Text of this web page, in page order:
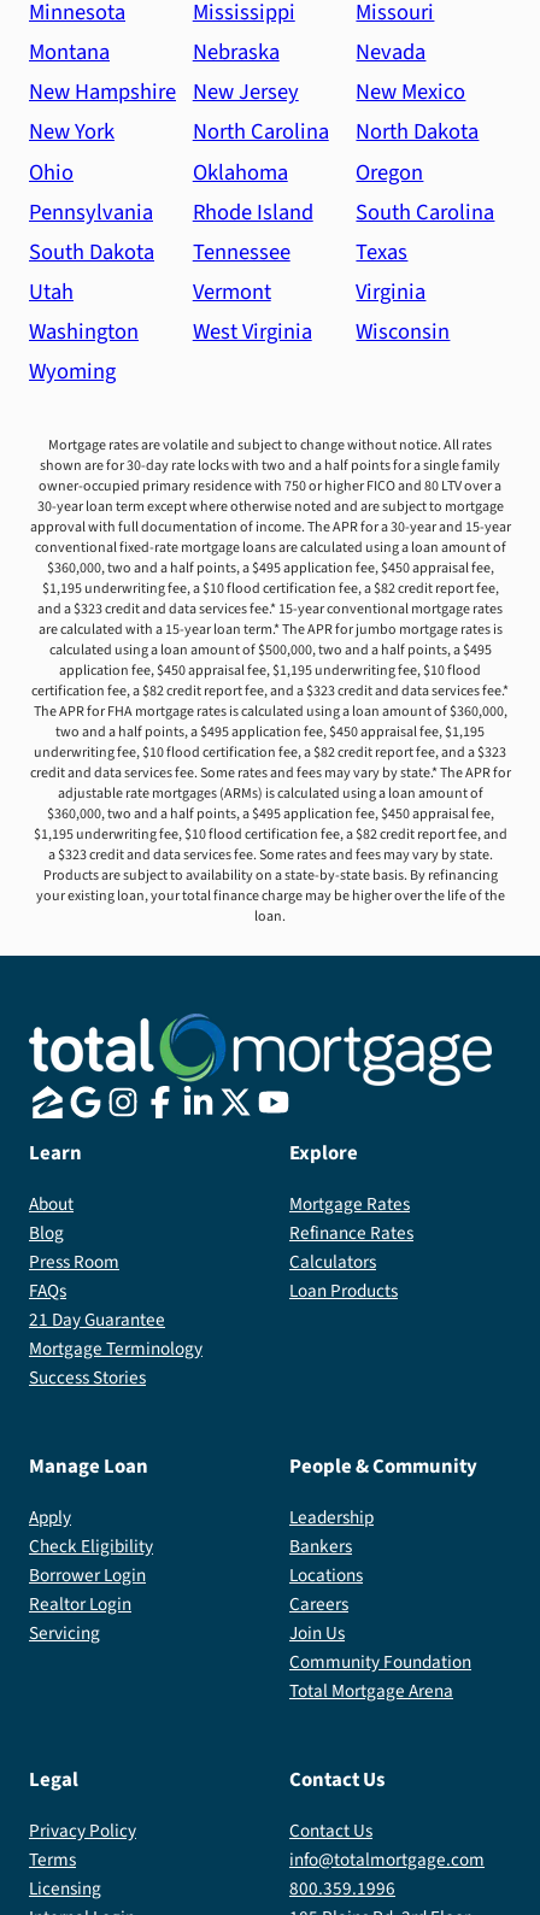
Minnesota
Mississippi
Missouri
Montana
Nebraska
Nevada
New Hampshire New Jersey
New Mexico
New York
North Carolina
North Dakota
Ohio
Oklahoma
Oregon
Pennsylvania
Rhode Island
South Carolina
South Dakota
Tennessee
Texas
Utah
Vermont
Virginia
Washington
West Virginia
Wisconsin
Wyoming
Mortgage rates are volatile and subject to change without notice. All rates
shown are for 30-day rate locks with two and a half points for a single family
owner-occupied primary residence with 750 or higher FICO and 80 LTV over a
30-year loan term except where otherwise noted and are subject to mortgage
approval with full documentation of income. The APR for a 30-year and 15-year
conventional fixed-rate mortgage loans are calculated using a loan amount of
$360,000, two and a half points, a $495 application fee, $450 appraisal fee,
$1,195 underwriting fee, a $10 flood certification fee, a $82 credit report fee,
and a $323 credit and data services fee.* 15-year conventional mortgage rates
are calculated with a 15-year loan term.* The APR for jumbo mortgage rates is
calculated using a loan amount of $500,000, two and a half points, a $495
application fee, $450 appraisal fee, $1,195 underwriting fee, $10 flood
certification fee, a $82 credit report fee, and a $323 credit and data services fee.*
The APR for FHA mortgage rates is calculated using a loan amount of $360,000,
two and a half points, a $495 application fee, $450 appraisal fee, $1,195
underwriting fee, $10 flood certification fee, a $82 credit report fee, and a $323
credit and data services fee. Some rates and fees may vary by state.* The APR for
adjustable rate mortgages (ARMs) is calculated using a loan amount of
$360,000, two and a half points, a $495 application fee, $450 appraisal fee,
$1,195 underwriting fee, $10 flood certification fee, a $82 credit report fee, and
a $323 credit and data services fee. Some rates and fees may vary by state.
Products are subject to availability on a state-by-state basis. By refinancing
your existing loan, your total finance charge may be higher over the life of the
loan.
Learn
About
Blog
Press Room
FAQs
21 Day Guarantee
Mortgage Terminology
Success Stories
Explore
Mortgage Rates
Refinance Rates
Calculators
Loan Products
Manage Loan
Apply
Check Eligibility
Borrower Login
Realtor Login
Servicing
People & Community
Leadership
Bankers
Locations
Careers
Join Us
Community Foundation
Total Mortgage Arena
Legal
Privacy Policy
Terms
Licensing
Contact Us
Contact Us
info@totalmortgage.com
800.359.1996